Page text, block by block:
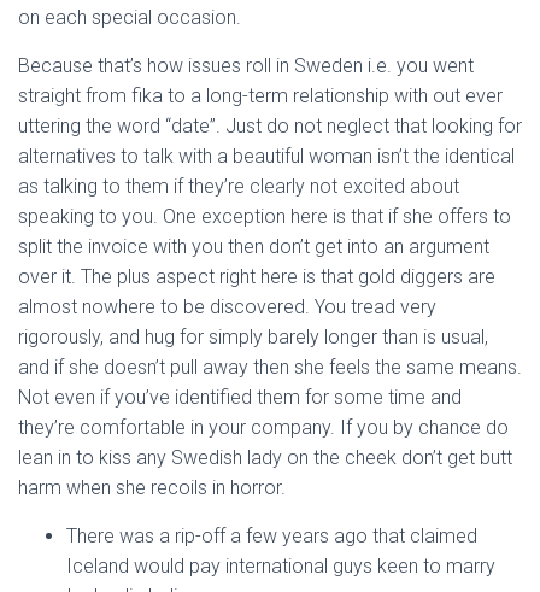
on each special occasion.
Because that’s how issues roll in Sweden i.e. you went
straight from fika to a long-term relationship with out ever
uttering the word “date”. Just do not neglect that looking for
alternatives to talk with a beautiful woman isn’t the identical
as talking to them if they’re clearly not excited about
speaking to you. One exception here is that if she offers to
split the invoice with you then don’t get into an argument
over it. The plus aspect right here is that gold diggers are
almost nowhere to be discovered. You tread very
rigorously, and hug for simply barely longer than is usual,
and if she doesn’t pull away then she feels the same means.
Not even if you’ve identified them for some time and
they’re comfortable in your company. If you by chance do
lean in to kiss any Swedish lady on the cheek don’t get butt
harm when she recoils in horror.
There was a rip-off a few years ago that claimed
Iceland would pay international guys keen to marry